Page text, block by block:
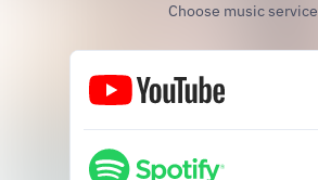
Choose music service